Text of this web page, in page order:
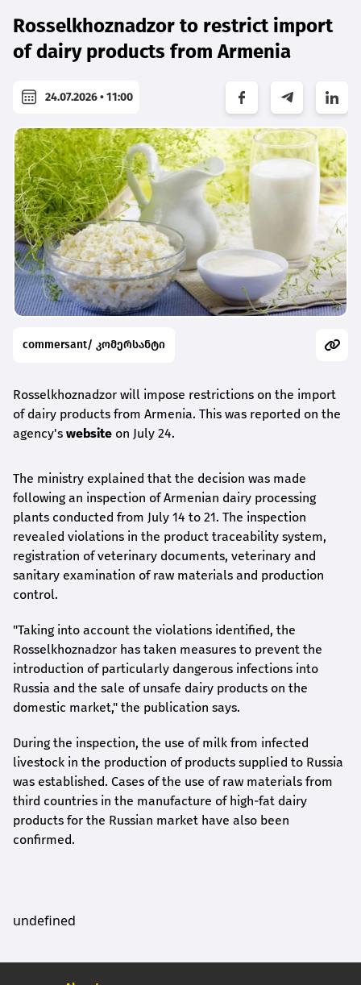
Rosselkhoznadzor to restrict import
of dairy products from Armenia
24.07.2026 • 11:00
commersant/ კომერსანტი
Rosselkhoznadzor will impose restrictions on the import
of dairy products from Armenia. This was reported on the
agency's website on July 24.
The ministry explained that the decision was made
following an inspection of Armenian dairy processing
plants conducted from July 14 to 21. The inspection
revealed violations in the product traceability system,
registration of veterinary documents, veterinary and
sanitary examination of raw materials and production
control.
"Taking into account the violations identified, the
Rosselkhoznadzor has taken measures to prevent the
introduction of particularly dangerous infections into
Russia and the sale of unsafe dairy products on the
domestic market," the publication says.
During the inspection, the use of milk from infected
livestock in the production of products supplied to Russia
was established. Cases of the use of raw materials from
third countries in the manufacture of high-fat dairy
products for the Russian market have also been
confirmed.
undefined